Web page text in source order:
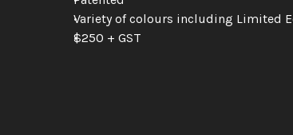
Variety of colours including Limited
$250 + GST